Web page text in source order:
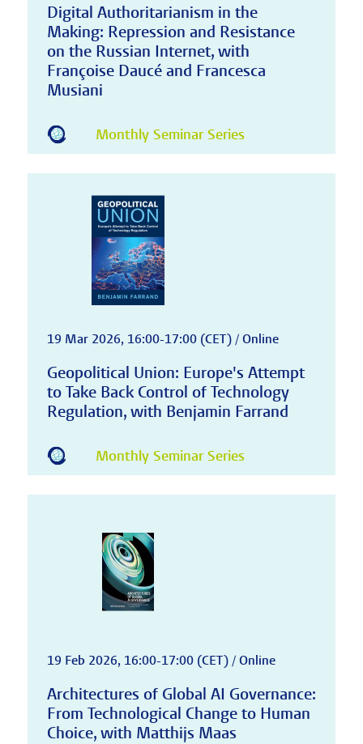
Digital Authoritarianism in the
Making: Repression and Resistance
on the Russian Internet, with
Françoise Daucé and Francesca
Musiani
Monthly Seminar Series
19 Mar 2026, 16:00-17:00 (CET) / Online
Geopolitical Union: Europe's Attempt
to Take Back Control of Technology
Regulation, with Benjamin Farrand
Monthly Seminar Series
19 Feb 2026, 16:00-17:00 (CET) / Online
Architectures of Global AI Governance:
From Technological Change to Human
Choice, with Matthijs Maas